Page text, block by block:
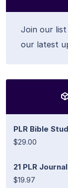
Join our
our latest
PLR Bible
$29.00
21 PLR
$19.97